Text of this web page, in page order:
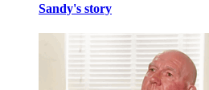
Sandy's story